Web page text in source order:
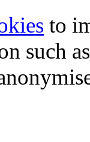
to
such